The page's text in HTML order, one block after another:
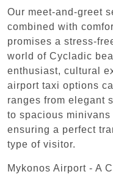
Our meet-and-greet
combined with
promises a stress-
world of Cycladic
enthusiast, cultural
airport taxi options
ranges from elegant
to spacious
ensuring a perfect
type of visitor.
Mykonos Airport - A